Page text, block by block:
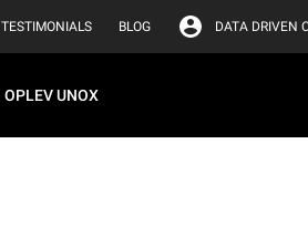
TESTIMONIALS BLOG DATA DRIVEN
OPLEV UNOX